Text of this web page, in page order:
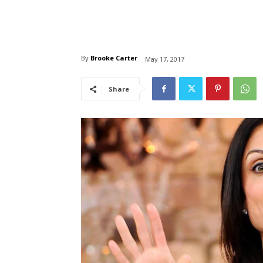
By Brooke Carter May 17, 2017
Share